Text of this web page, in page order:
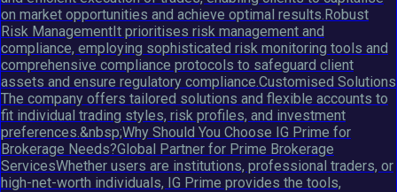
on market opportunities and achieve optimal results.Robust
Risk ManagementIt prioritises risk management and
compliance, employing sophisticated risk monitoring tools and
comprehensive compliance protocols to safeguard client
assets and ensure regulatory compliance.Customised Solutions
The company offers tailored solutions and flexible accounts to
fit individual trading styles, risk profiles, and investment
preferences.&nbsp;Why Should You Choose IG Prime for
Brokerage Needs?Global Partner for Prime Brokerage
ServicesWhether users are institutions, professional traders, or
high-net-worth individuals, IG Prime provides the tools,